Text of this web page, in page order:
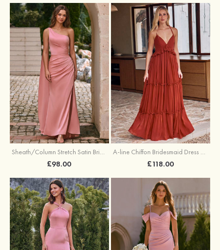
Sheath/Column Stretch Satin Bridesmaid Dress One-Shoulder Floor-Length with Pleated Split
£98.00
A-line Chiffon Bridesmaid Dress V Neck Floor-Length with Pleated Ruffles
£118.00